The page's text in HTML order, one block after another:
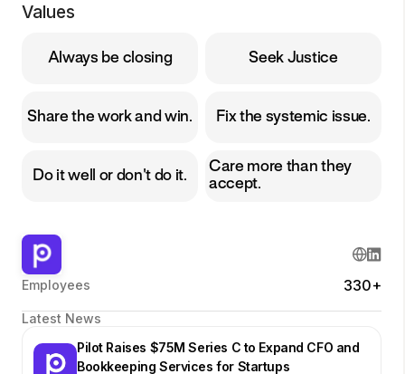
Values
Always be closing Seek Justice
Share the work and win. Fix the systemic issue.
Do it well or don't do it.
Care more than they
accept.
Employees 330+
Latest News
Pilot Raises $75M Series C to Expand CFO and
Bookkeeping Services for Startups